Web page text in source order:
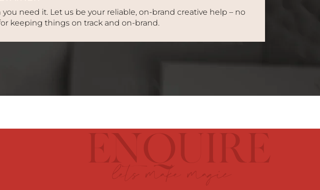
need it. Let us be your reliable, on-brand creative help – no
keeping things on track and on-brand.
ENQUIRE
lets make magic